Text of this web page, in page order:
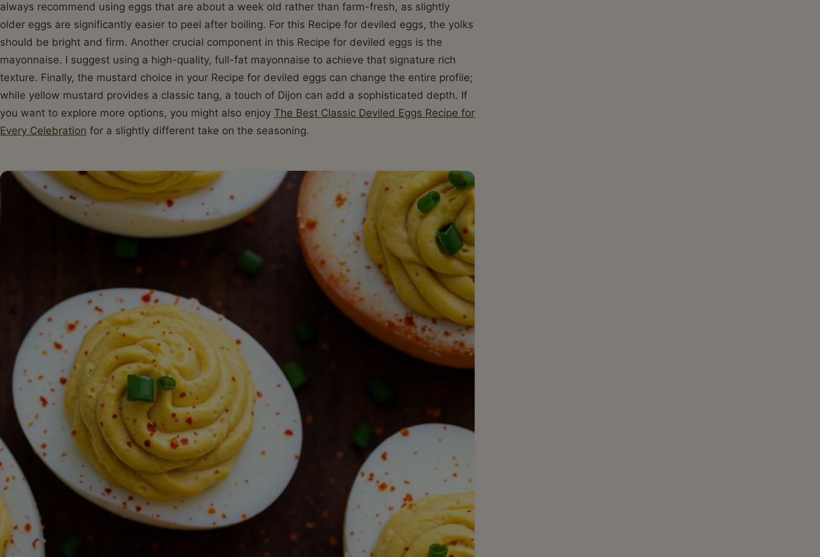
always recommend using eggs that are about a week old rather than farm-fresh, as slightly
older eggs are significantly easier to peel after boiling. For this Recipe for deviled eggs, the yolks
should be bright and firm. Another crucial component in this Recipe for deviled eggs is the
mayonnaise. I suggest using a high-quality, full-fat mayonnaise to achieve that signature rich
texture. Finally, the mustard choice in your Recipe for deviled eggs can change the entire profile;
while yellow mustard provides a classic tang, a touch of Dijon can add a sophisticated depth. If
you want to explore more options, you might also enjoy The Best Classic Deviled Eggs Recipe for
Every Celebration for a slightly different take on the seasoning.